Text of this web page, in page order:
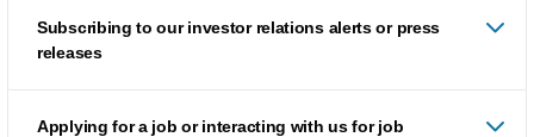
Subscribing to our investor relations alerts or press
releases
Applying for a job or interacting with us for job